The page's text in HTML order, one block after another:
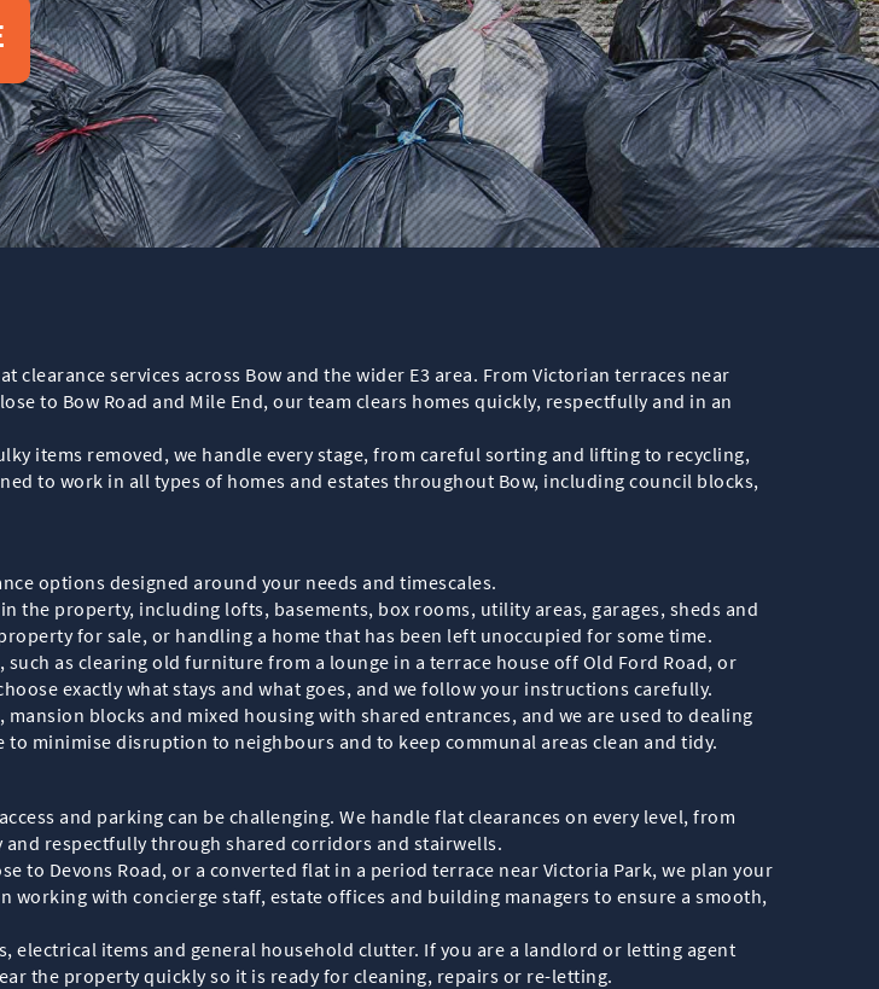
services across Bow and the wider E3 area. From Victorian terraces near
to Bow Road and Mile End, our team clears homes quickly, respectfully and in an
items removed, we handle every stage, from careful sorting and lifting to recycling,
to work in all types of homes and estates throughout Bow, including council blocks,
options designed around your needs and timescales.
the property, including lofts, basements, box rooms, utility areas, garages, sheds and
for sale, or handling a home that has been left unoccupied for some time.
as clearing old furniture from a lounge in a terrace house off Old Ford Road, or
exactly what stays and what goes, and we follow your instructions carefully.
blocks and mixed housing with shared entrances, and we are used to dealing
minimise disruption to neighbours and to keep communal areas clean and tidy.
and parking can be challenging. We handle flat clearances on every level, from
respectfully through shared corridors and stairwells.
to Devons Road, or a converted flat in a period terrace near Victoria Park, we plan your
with concierge staff, estate offices and building managers to ensure a smooth,
electrical items and general household clutter. If you are a landlord or letting agent
the property quickly so it is ready for cleaning, repairs or re-letting.